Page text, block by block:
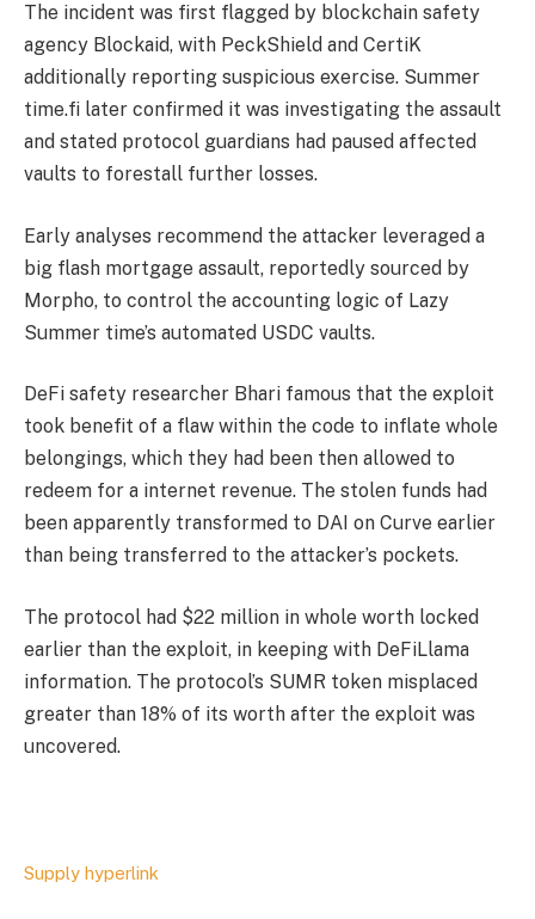
The incident was first flagged by blockchain safety
agency Blockaid, with PeckShield and CertiK
additionally reporting suspicious exercise. Summer
time.fi later confirmed it was investigating the assault
and stated protocol guardians had paused affected
vaults to forestall further losses.
Early analyses recommend the attacker leveraged a
big flash mortgage assault, reportedly sourced by
Morpho, to control the accounting logic of Lazy
Summer time’s automated USDC vaults.
DeFi safety researcher Bhari famous that the exploit
took benefit of a flaw within the code to inflate whole
belongings, which they had been then allowed to
redeem for a internet revenue. The stolen funds had
been apparently transformed to DAI on Curve earlier
than being transferred to the attacker’s pockets.
The protocol had $22 million in whole worth locked
earlier than the exploit, in keeping with DeFiLlama
information. The protocol’s SUMR token misplaced
greater than 18% of its worth after the exploit was
uncovered.
Supply hyperlink